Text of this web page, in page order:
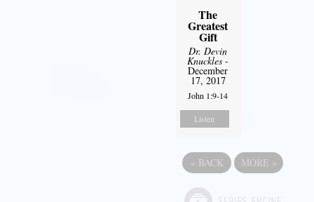
The
Greatest
Gift
Dr. Devin
Knuckles -
December
17, 2017
John 1:9-14
Listen
« BACK MORE »